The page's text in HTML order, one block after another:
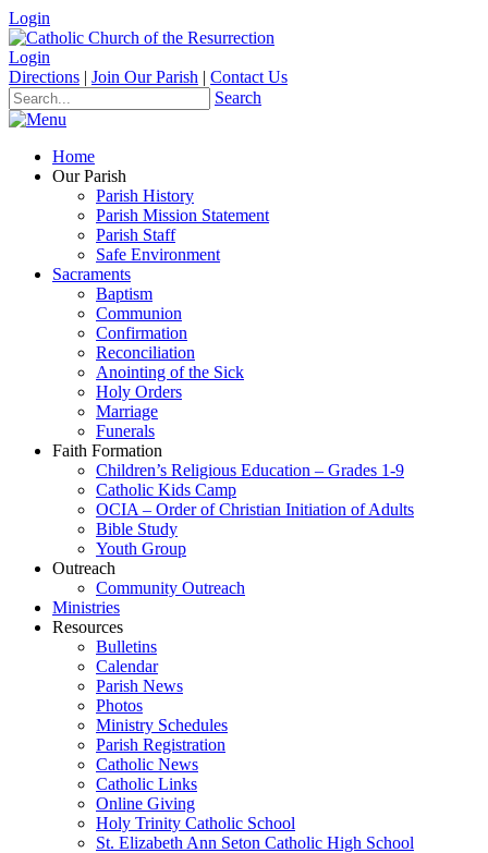
Login
Login
Directions | Join Our Parish | Contact Us
Search
Home
Our Parish
Parish History
Parish Mission Statement
Parish Staff
Safe Environment
Sacraments
Baptism
Communion
Confirmation
Reconciliation
Anointing of the Sick
Holy Orders
Marriage
Funerals
Faith Formation
Children’s Religious Education – Grades 1-9
Catholic Kids Camp
OCIA – Order of Christian Initiation of Adults
Bible Study
Youth Group
Outreach
Community Outreach
Ministries
Resources
Bulletins
Calendar
Parish News
Photos
Ministry Schedules
Parish Registration
Catholic News
Catholic Links
Online Giving
Holy Trinity Catholic School
St. Elizabeth Ann Seton Catholic High School